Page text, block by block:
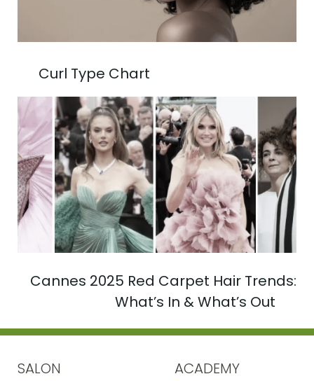
Curl Type Chart
Cannes 2025 Red Carpet Hair Trends:
What’s In & What’s Out
SALON ACADEMY